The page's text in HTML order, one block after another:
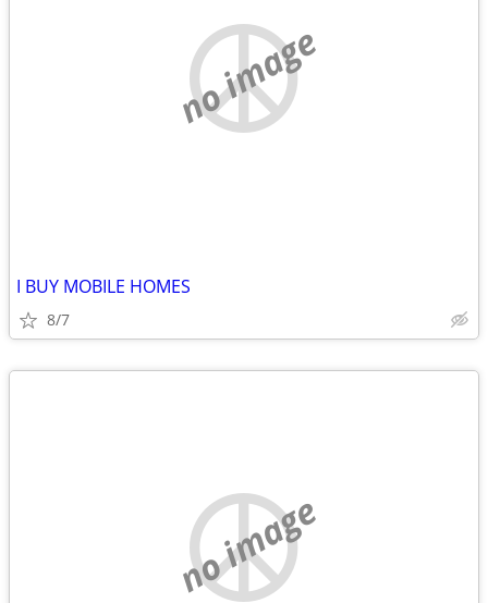
no image
I BUY MOBILE HOMES
8/7
no image